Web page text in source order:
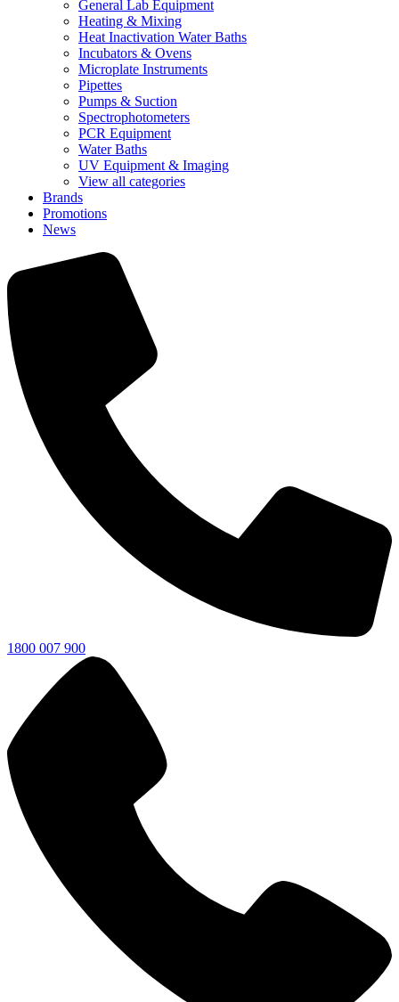
General Lab Equipment
Heating & Mixing
Heat Inactivation Water Baths
Incubators & Ovens
Microplate Instruments
Pipettes
Pumps & Suction
Spectrophotometers
PCR Equipment
Water Baths
UV Equipment & Imaging
View all categories
Brands
Promotions
News
1800 007 900